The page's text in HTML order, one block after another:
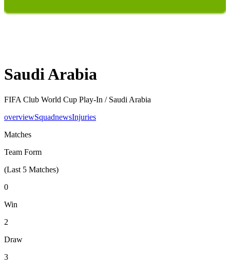
Saudi Arabia
FIFA Club World Cup Play-In / Saudi Arabia
overviewSquadnewsInjuries
Matches
Team Form
(Last 5 Matches)
0
Win
2
Draw
3